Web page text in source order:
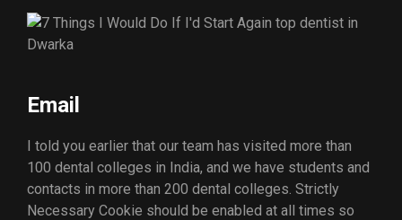
Email
I told you earlier that our team has visited more than
100 dental colleges in India, and we have students and
contacts in more than 200 dental colleges. Strictly
Necessary Cookie should be enabled at all times so